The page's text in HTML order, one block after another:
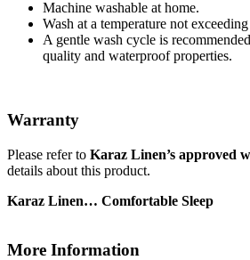
Machine washable at home.
Wash at a temperature not exceeding
A gentle wash cycle is
quality and waterproof properties.
Warranty
Please refer to Karaz Linen’s approved
details about this product.
Karaz Linen… Comfortable Sleep
More Information